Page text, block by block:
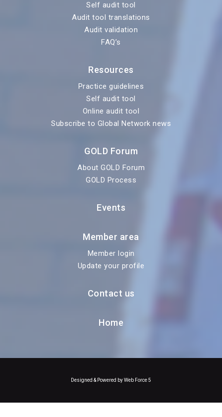
Self audit tool
Audit tool translations
Audit validation
FAQ’s
Resources
Practice guidelines
Self audit tool
Online audit tool
Subscribe to Global Network news
GOLD Forum
About GOLD Forum
GOLD Process
Events
Member area
Member login
Update your profile
Contact us
Home
Designed & Powered by Web Force 5